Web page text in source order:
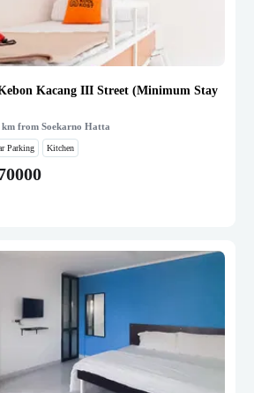
Kacang III Street (Minimum Stay
km from Soekarno Hatta
Parking Kitchen